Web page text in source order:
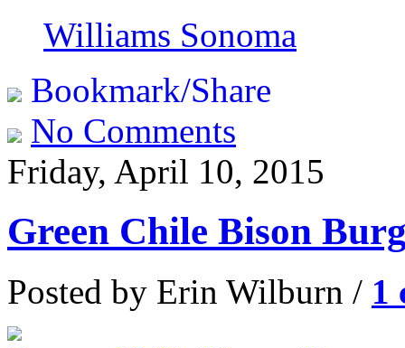
Williams Sonoma
Bookmark/Share
No Comments
Friday, April 10, 2015
Green Chile Bison
Posted by Erin Wilburn / 1